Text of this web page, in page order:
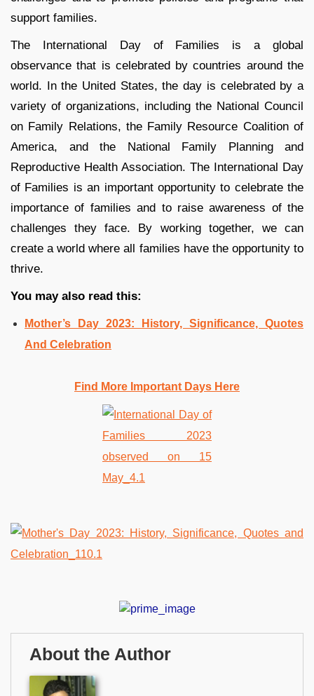
support families.
The International Day of Families is a global
observance that is celebrated by countries around the
world. In the United States, the day is celebrated by a
variety of organizations, including the National Council
on Family Relations, the Family Resource Coalition of
America, and the National Family Planning and
Reproductive Health Association. The International Day
of Families is an important opportunity to celebrate the
importance of families and to raise awareness of the
challenges they face. By working together, we can
create a world where all families have the opportunity to
thrive.
You may also read this:
Mother’s Day 2023: History, Significance, Quotes
And Celebration
Find More Important Days Here
About the Author